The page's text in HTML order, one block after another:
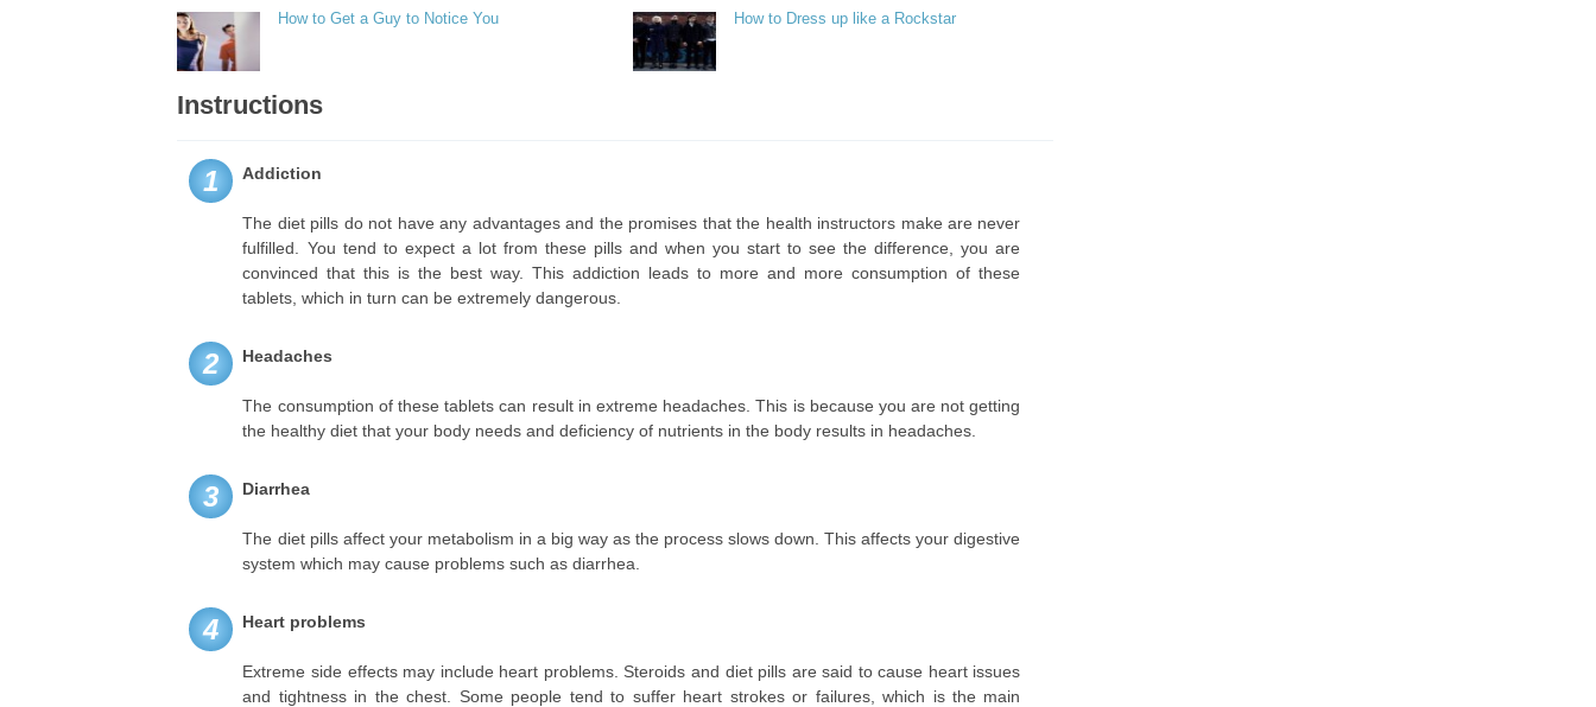
How to Get a Guy to Notice You How to Dress up like a Rockstar
Instructions
1 Addiction
The diet pills do not have any advantages and the promises that the health instructors make are never
fulfilled. You tend to expect a lot from these pills and when you start to see the difference, you are
convinced that this is the best way. This addiction leads to more and more consumption of these
tablets, which in turn can be extremely dangerous.
2 Headaches
The consumption of these tablets can result in extreme headaches. This is because you are not getting
the healthy diet that your body needs and deficiency of nutrients in the body results in headaches.
3 Diarrhea
The diet pills affect your metabolism in a big way as the process slows down. This affects your digestive
system which may cause problems such as diarrhea.
4 Heart problems
Extreme side effects may include heart problems. Steroids and diet pills are said to cause heart issues
and tightness in the chest. Some people tend to suffer heart strokes or failures, which is the main